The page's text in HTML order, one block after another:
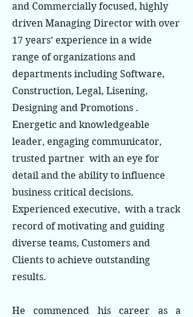
and Commercially focused, highly
driven Managing Director with over
17 years’ experience in a wide
range of organizations and
departments including Software,
Construction, Legal, Lisening,
Designing and Promotions .
Energetic and knowledgeable
leader, engaging communicator,
trusted partner with an eye for
detail and the ability to influence
business critical decisions.
Experienced executive, with a track
record of motivating and guiding
diverse teams, Customers and
Clients to achieve outstanding
results.
He commenced his career as a